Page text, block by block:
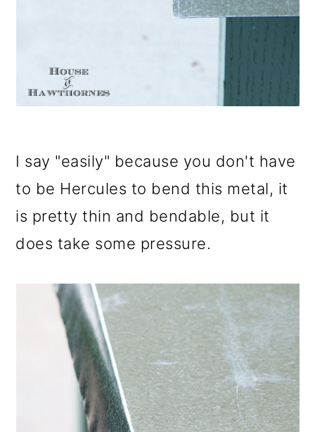
I say "easily" because you don't have
to be Hercules to bend this metal, it
is pretty thin and bendable, but it
does take some pressure.